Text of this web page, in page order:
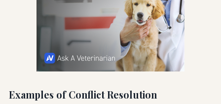
Examples of Conflict Resolution